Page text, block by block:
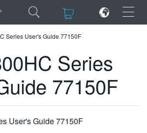
×
Series User's Guide 77150F
Series
77150F
User's Guide 77150F